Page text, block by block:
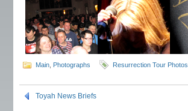
Main Photographs Resurrection Tour Photos
Toyah News Briefs